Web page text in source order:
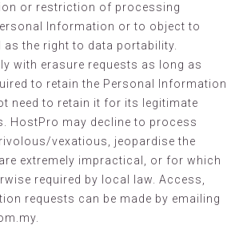
or restriction of processing
Information or to object to
the right to data portability.
with erasure requests as long as
to retain the Personal Information
need to retain it for its legitimate
HostPro may decline to process
vexatious, jeopardise the
extremely impractical, or for which
required by local law. Access,
requests can be made by emailing